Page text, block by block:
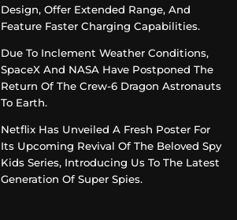
Design, Offer Extended Range, And
Feature Faster Charging Capabilities.
Due To Inclement Weather Conditions,
SpaceX And NASA Have Postponed The
Return Of The Crew-6 Dragon Astronauts
To Earth.
Netflix Has Unveiled A Fresh Poster For
Its Upcoming Revival Of The Beloved Spy
Kids Series, Introducing Us To The Latest
Generation Of Super Spies.